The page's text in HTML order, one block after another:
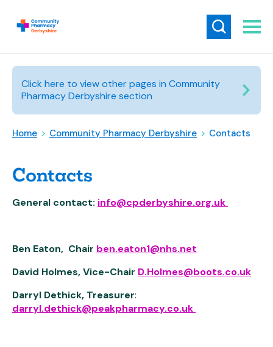
Click here to view other pages in Community
Pharmacy Derbyshire section
Home > Community Pharmacy Derbyshire > Contacts
Contacts
General contact: info@cpderbyshire.org.uk
Ben Eaton, Chair ben.eaton1@nhs.net
David Holmes, Vice-Chair D.Holmes@boots.co.uk
Darryl Dethick, Treasurer:
darryl.dethick@peakpharmacy.co.uk